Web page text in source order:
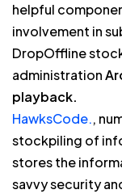
helpful
involvement in
DropOffline
administration
playback.
HawksCode.,
stockpiling of
stores the
savvy security